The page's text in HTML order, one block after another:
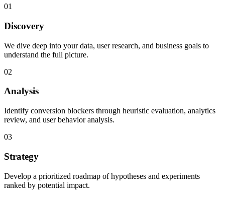
01
Discovery
We dive deep into your data, user research, and business goals to
understand the full picture.
02
Analysis
Identify conversion blockers through heuristic evaluation, analytics
review, and user behavior analysis.
03
Strategy
Develop a prioritized roadmap of hypotheses and experiments
ranked by potential impact.